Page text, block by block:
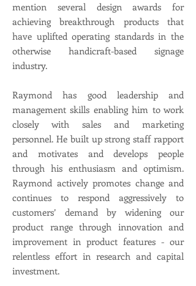
mention several design awards for
achieving breakthrough products that
have uplifted operating standards in the
otherwise handicraft-based signage
industry.
Raymond has good leadership and
management skills enabling him to work
closely with sales and marketing
personnel. He built up strong staff rapport
and motivates and develops people
through his enthusiasm and optimism.
Raymond actively promotes change and
continues to respond aggressively to
customers’ demand by widening our
product range through innovation and
improvement in product features - our
relentless effort in research and capital
investment.